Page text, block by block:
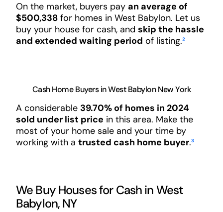
On the market, buyers pay an average of
$500,338for homes in West Babylon. Let us
buy your house for cash, and skip the hassle
and extended waiting period of listing.²
Cash Home Buyers in West Babylon New York
A considerable 39.70% of homes in 2024
sold under list price in this area. Make the
most of your home sale and your time by
working with a trusted cash home buyer.³
We Buy Houses for Cash in West
Babylon, NY